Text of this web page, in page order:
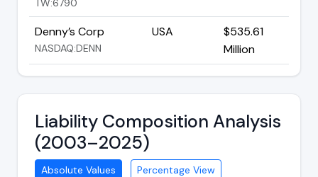
TW:6790
Denny’s Corp
NASDAQ:DENN
USA
$535.61
Million
Liability Composition Analysis
(2003–2025)
Absolute Values Percentage View